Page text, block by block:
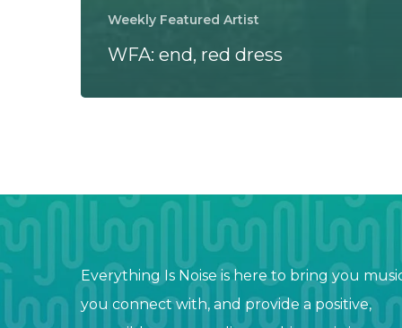
Weekly Featured Artist
WFA: end, red dress
Everything Is Noise is here to bring you
you connect with, and provide a positive,